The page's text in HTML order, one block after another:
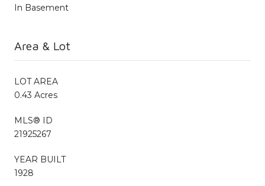
In Basement
Area & Lot
LOT AREA
0.43 Acres
MLS® ID
21925267
YEAR BUILT
1928